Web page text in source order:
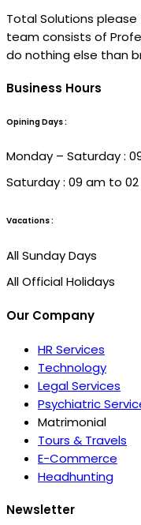
Total Solutions
team consists of
do nothing else than
Business Hours
Opining Days :
Monday – Saturday :
Saturday : 09 am to
Vacations :
All Sunday Days
All Official Holidays
Our Company
HR Services
Technology
Legal Services
Psychiatric
Matrimonial
Tours & Travels
E-Commerce
Headhunting
Newsletter